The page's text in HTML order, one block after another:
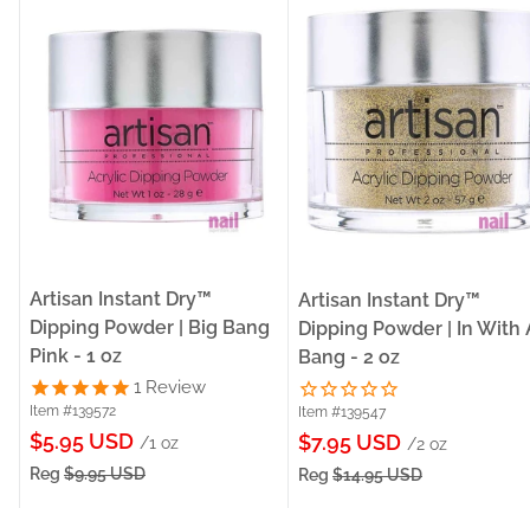
Artisan Instant Dry™
Dipping Powder | Big Bang
Pink - 1 oz
1 Review
Item #139572
Sale
price
$5.95 USD /1 oz
Reg $9.95 USD
Artisan Instant Dry™
Dipping Powder | In With
Bang - 2 oz
Item #139547
Sale
price
$7.95 USD /2 oz
Reg $14.95 USD